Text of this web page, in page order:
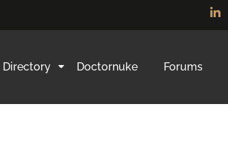
Directory Doctornuke Forums